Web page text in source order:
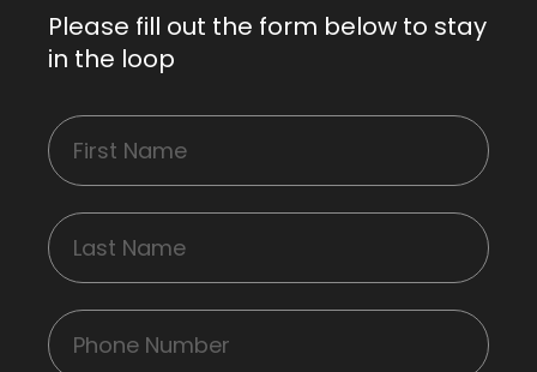
Please fill out the form below to stay
in the loop